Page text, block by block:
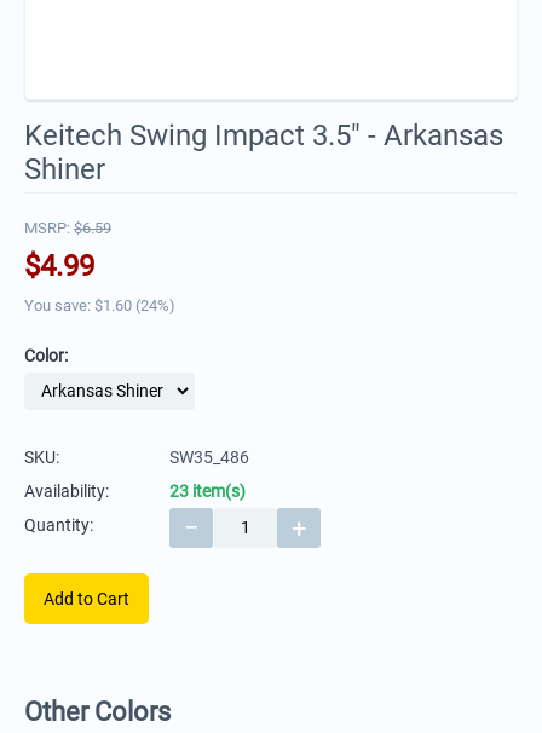
Keitech Swing Impact 3.5" - Arkansas
Shiner
MSRP: $6.59
$4.99
You save: $1.60 (24%)
Color:
SKU:
SW35_486
Availability:
23 item(s)
Quantity:
+
−
Add to Cart
Other Colors